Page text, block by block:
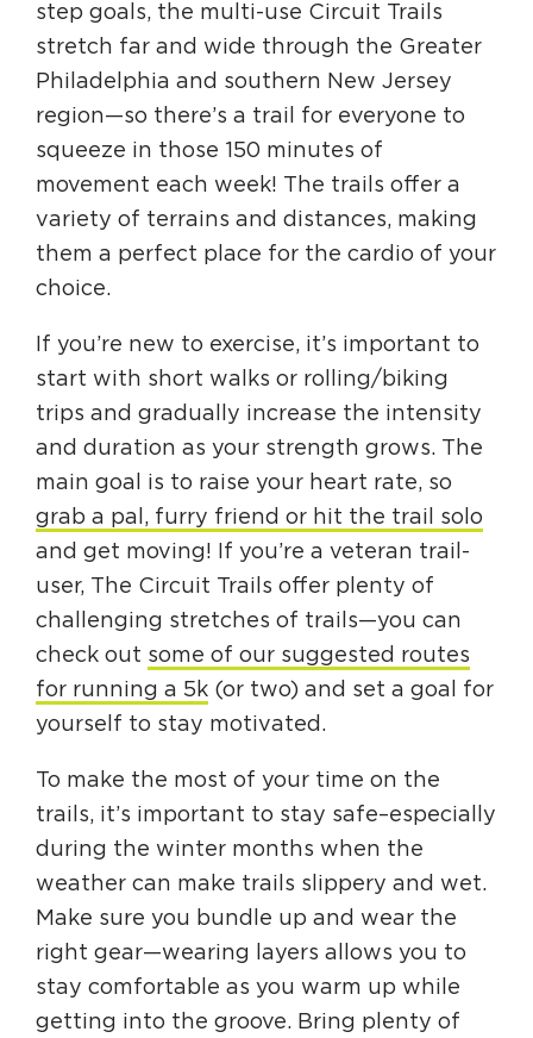
step goals, the multi-use Circuit Trails
stretch far and wide through the Greater
Philadelphia and southern New Jersey
region—so there’s a trail for everyone to
squeeze in those 150 minutes of
movement each week! The trails offer a
variety of terrains and distances, making
them a perfect place for the cardio of your
choice.
If you’re new to exercise, it’s important to
start with short walks or rolling/biking
trips and gradually increase the intensity
and duration as your strength grows. The
main goal is to raise your heart rate, so
grab a pal, furry friend or hit the trail solo
and get moving! If you’re a veteran trail-
user, The Circuit Trails offer plenty of
challenging stretches of trails—you can
check out some of our suggested routes
for running a 5k (or two) and set a goal for
yourself to stay motivated.
To make the most of your time on the
trails, it’s important to stay safe–especially
during the winter months when the
weather can make trails slippery and wet.
Make sure you bundle up and wear the
right gear—wearing layers allows you to
stay comfortable as you warm up while
getting into the groove. Bring plenty of